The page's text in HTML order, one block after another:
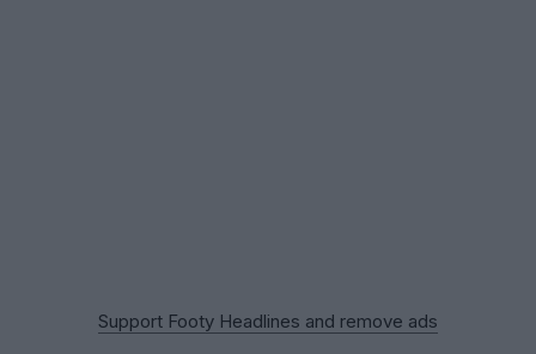
Support Footy Headlines and remove ads